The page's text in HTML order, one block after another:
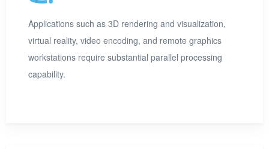
Applications such as 3D rendering and visualization,
virtual reality, video encoding, and remote graphics
workstations require substantial parallel processing
capability.